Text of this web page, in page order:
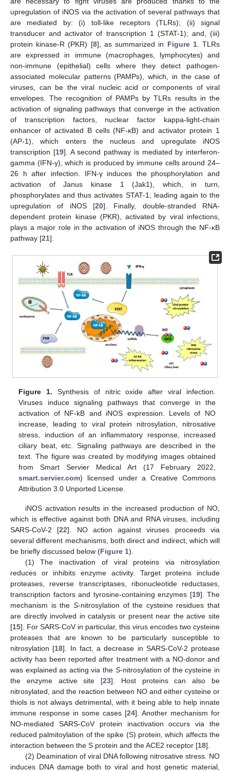
upregulation of iNOS via the activation of several pathways that
are mediated by: (i) toll-like receptors (TLRs); (ii) signal
transducer and activator of transcription 1 (STAT-1); and, (iii)
protein kinase-R (PKR) [8], as summarized in Figure 1. TLRs
are expressed in immune (macrophages, lymphocytes) and
non-immune (epithelial) cells where they detect pathogen-
associated molecular patterns (PAMPs), which, in the case of
viruses, can be the viral nucleic acid or components of viral
envelopes. The recognition of PAMPs by TLRs results in the
activation of signaling pathways that converge in the activation
of transcription factors, nuclear factor kappa-light-chain
enhancer of activated B cells (NF-κB) and activator protein 1
(AP-1), which enters the nucleus and upregulate iNOS
transcription [19]. A second pathway is mediated by interferon-
gamma (IFN-γ), which is produced by immune cells around 24–
26 h after infection. IFN-γ induces the phosphorylation and
activation of Janus kinase 1 (Jak1), which, in turn,
phosphorylates and thus activates STAT-1, leading again to the
upregulation of iNOS [20]. Finally, double-stranded RNA-
dependent protein kinase (PKR), activated by viral infections,
plays a major role in the activation of iNOS through the NF-κB
pathway [21].
Figure 1. Synthesis of nitric oxide after viral infection.
Viruses induce signaling pathways that converge in the
activation of NF-kB and iNOS expression. Levels of NO
increase, leading to viral protein nitrosylation, nitrosative
stress, induction of an inflammatory response, increased
ciliary beat, etc. Signaling pathways are described in the
text. The figure was created by modifying images obtained
from Smart Servier Medical Art (17 February 2022,
smart.servier.com) licensed under a Creative Commons
Attribution 3.0 Unported License.
iNOS activation results in the increased production of NO,
which is effective against both DNA and RNA viruses, including
SARS-CoV-2 [22]. NO action against viruses proceeds via
several different mechanisms, both direct and indirect, which will
be briefly discussed below (Figure 1).
(1) The inactivation of viral proteins via nitrosylation
reduces or inhibits enzyme activity. Target proteins include
proteases, reverse transcriptases, ribonucleotide reductases,
transcription factors and tyrosine-containing enzymes [19]. The
mechanism is the S-nitrosylation of the cysteine residues that
are directly involved in catalysis or present near the active site
[15]. For SARS-CoV in particular, this virus encodes two cysteine
proteases that are known to be particularly susceptible to
nitrosylation [18]. In fact, a decrease in SARS-CoV-2 protease
activity has been reported after treatment with a NO-donor and
was explained as acting via the S-nitrosylation of the cysteine in
the enzyme active site [23]. Host proteins can also be
nitrosylated, and the reaction between NO and either cysteine or
thiols is not always detrimental, with it being able to help innate
immune response in some cases [24]. Another mechanism for
NO-mediated SARS-CoV protein inactivation occurs via the
reduced palmitoylation of the spike (S) protein, which affects the
interaction between the S protein and the ACE2 receptor [18].
(2) Deamination of viral DNA following nitrosative stress. NO
induces DNA damage both to viral and host genetic material,